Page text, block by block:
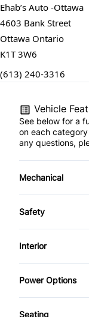
Ehab’s Auto -Ottawa
4603 Bank Street
Ottawa Ontario
K1T 3W6
(613) 240-3316
Vehicle
See below for a
on each
any questions,
Mechanical
Anti-Lock
Safety
Blind Spot
Heated Mirrors
Interior
Air
Power Options
Power Mirrors
Seating